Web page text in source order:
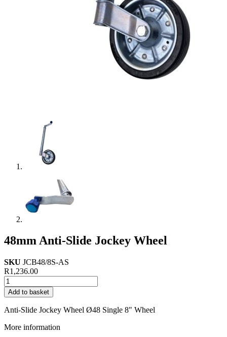
48mm Anti-Slide Jockey Wheel
SKU JCB48/8S-AS
R1,236.00
48mm
Anti-
Slide
Jockey
quantity
Add to basket
Anti-Slide Jockey Wheel Ø48 Single 8" Wheel
More information